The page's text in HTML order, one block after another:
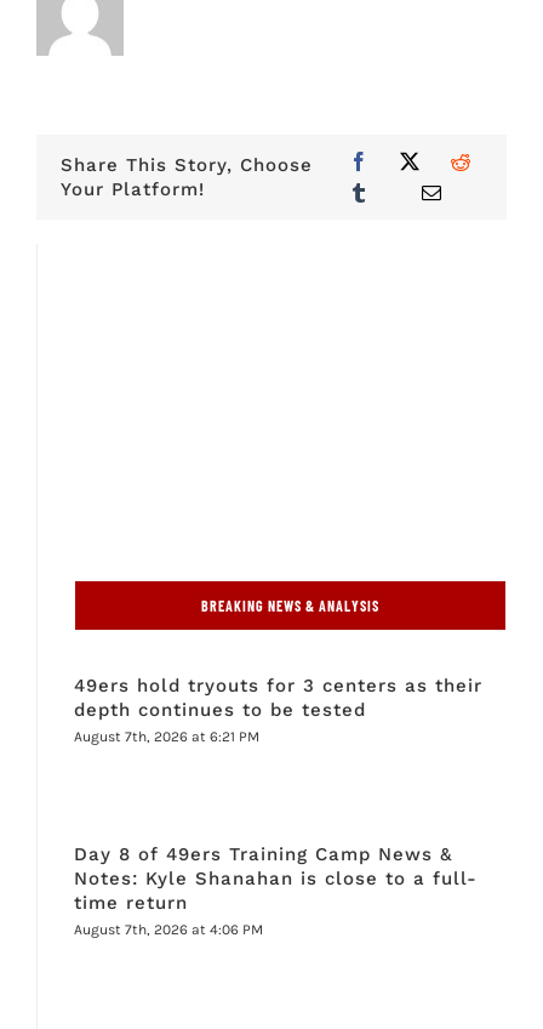
Share This Story, Choose
Your Platform!
BREAKING NEWS & ANALYSIS
49ers hold tryouts for 3 centers as their
depth continues to be tested
August 7th, 2026 at 6:21 PM
Day 8 of 49ers Training Camp News &
Notes: Kyle Shanahan is close to a full-
time return
August 7th, 2026 at 4:06 PM